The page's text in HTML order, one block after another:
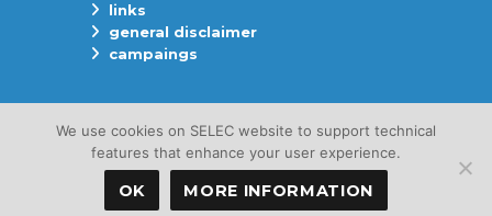
links
general disclaimer
campaings
We use cookies on SELEC website to support technical
features that enhance your user experience.
OK MORE INFORMATION